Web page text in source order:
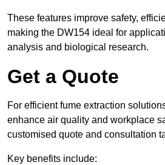
These features improve safety,
making the DW154 ideal for
analysis and biological research.
Get a Quote
For efficient fume extraction
enhance air quality and workplace
customised quote and consultation
Key benefits include: